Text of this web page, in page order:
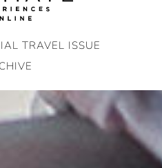
TRAVEL ISSUE